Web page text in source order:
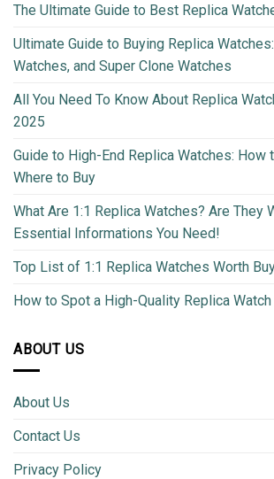
The Ultimate Guide to Best Replica
Ultimate Guide to Buying Replica
Watches, and Super Clone Watches
All You Need To Know About Replica
2025
Guide to High-End Replica Watches: How
Where to Buy
What Are 1:1 Replica Watches? Are They
Essential Informations You Need!
Top List of 1:1 Replica Watches Worth
How to Spot a High-Quality Replica Watch
ABOUT US
About Us
Contact Us
Privacy Policy